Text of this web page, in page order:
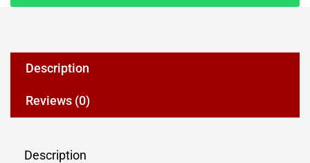
Description
Reviews (0)
Description